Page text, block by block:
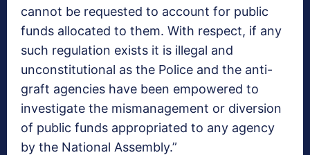
cannot be requested to account for public
funds allocated to them. With respect, if any
such regulation exists it is illegal and
unconstitutional as the Police and the anti-
graft agencies have been empowered to
investigate the mismanagement or diversion
of public funds appropriated to any agency
by the National Assembly.”